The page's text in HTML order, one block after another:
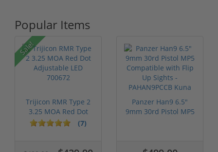
Popular Items
Sale!
Trijicon RMR Type 2
3.25 MOA Red Dot
Adjustable...(7)
Panzer Han9 6.5"
9mm 30rd Pistol MP5